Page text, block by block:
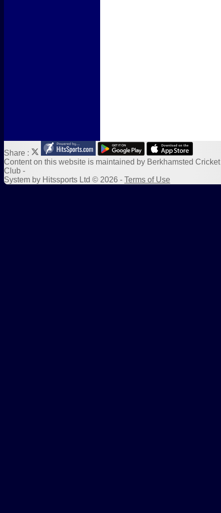
Share :
Contenton this website is maintained by Berkhamsted Cricket
Club -
System by Hitssports Ltd © 2026 - Terms of Use